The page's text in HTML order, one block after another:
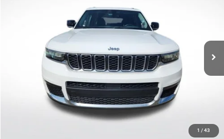
1 / 43
All Star Ford Prairieville
1C4RJJBG6M8145426 TM8145426
STOCKINVENTORY 45,118 mi
SALE PRICE
Less
CLICK TO CALL
GET TODAY'S PRICE